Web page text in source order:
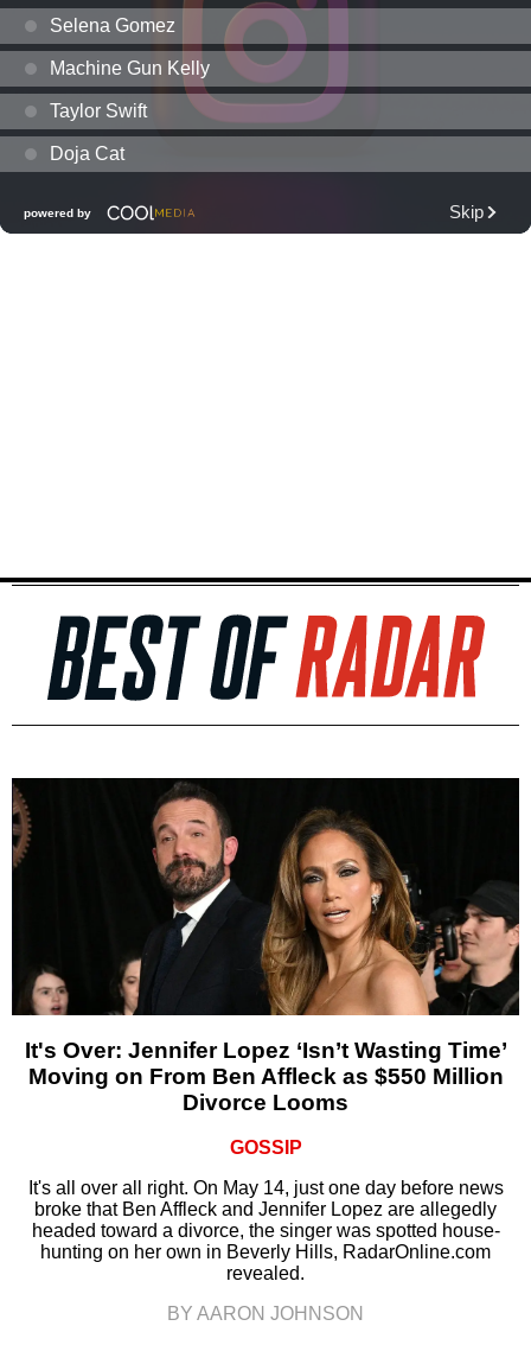
It's Over: Jennifer Lopez ‘Isn’t Wasting Time’
Moving on From Ben Affleck as $550 Million
Divorce Looms
GOSSIP
It's all over all right. On May 14, just one day before news
broke that Ben Affleck and Jennifer Lopez are allegedly
headed toward a divorce, the singer was spotted house-
hunting on her own in Beverly Hills, RadarOnline.com
revealed.
BY AARON JOHNSON